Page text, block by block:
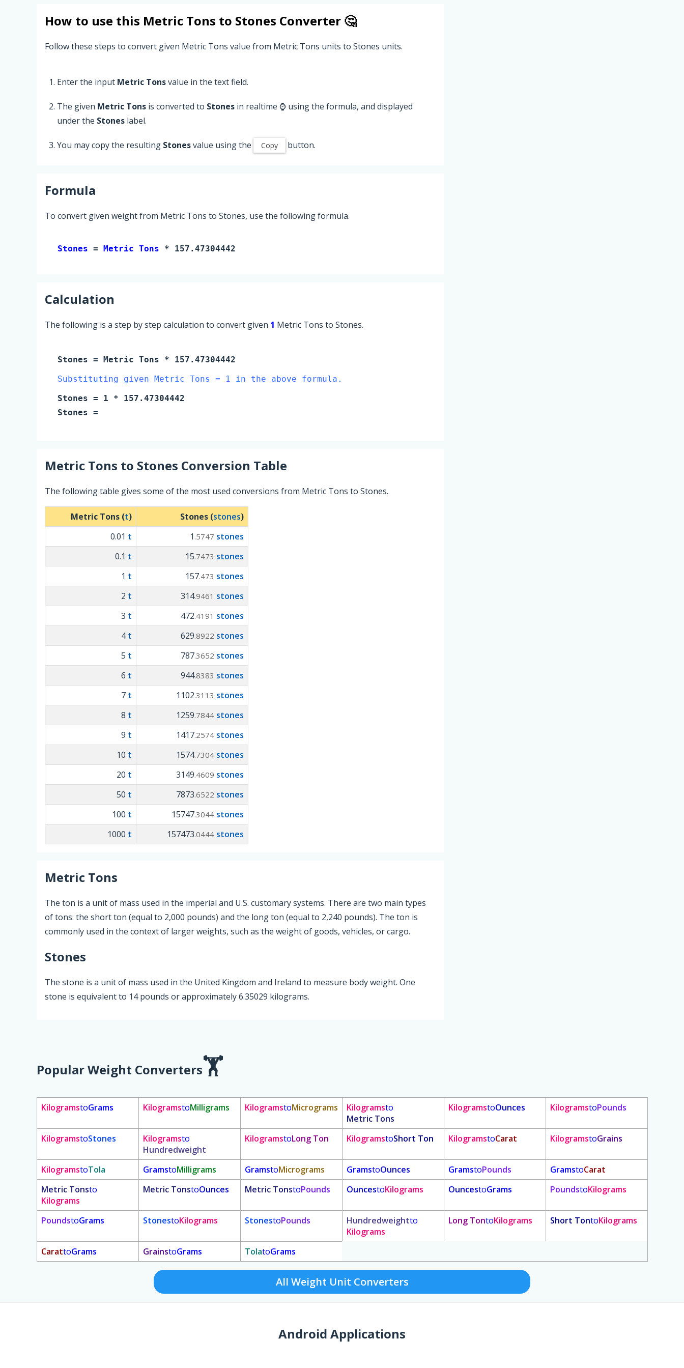
How to use this Metric Tons to Stones Converter 🤔
Follow these steps to convert given Metric Tons value from Metric Tons units to Stones units.
Enter the input Metric Tonsvalue in the text field.
The given Metric Tons is converted to Stones in realtime ⌚ using the formula, and displayed
under the Stones label.
You may copy the resulting Stonesvalue using the Copy button.
Formula
To convert given weight from Metric Tons to Stones, use the following formula.
Stones = Metric Tons * 157.47304442
Calculation
The following is a step by step calculation to convert given 1 Metric Tons to Stones.
Stones = Metric Tons * 157.47304442
Substituting given Metric Tons = 1 in the above formula.
Stones = 1 * 157.47304442
Stones =
Metric Tons to Stones Conversion Table
The following table gives some of the most used conversions from Metric Tons to Stones.
Metric Tons (t) Stones (stones)
0.01 t 1 .5747 stones
0.1 t 15.7473 stones
1 t 157.473 stones
2 t 314.9461 stones
3 t 472.4191 stones
4t 629.8922 stones
5 t 787.3652 stones
6 t 944.8383 stones
7 t 1102.3113 stones
8 t 1259.7844 stones
9 t 1417.2574 stones
10 t 1574.7304 stones
20 t 3149.4609 stones
50 t 7873.6522 stones
100 t 15747.3044 stones
1000 t 157473.0444 stones
Metric Tons
The ton is a unit of mass used in the imperial and U.S. customary systems. There are two main types
of tons: the short ton (equal to 2,000 pounds) and the long ton (equal to 2,240 pounds). The ton is
commonly used in the context of larger weights, such as the weight of goods, vehicles, or cargo.
Stones
The stone is a unit of mass used in the United Kingdom and Ireland to measure body weight. One
stone is equivalent to 14 pounds or approximately 6.35029 kilograms.
Popular Weight Converters
KilogramstoGrams KilogramstoMilligrams KilogramstoMicrograms Kilogramsto
Metric Tons
KilogramstoOunces KilogramstoPounds
KilogramstoStones Kilogramsto
Hundredweight
KilogramstoLong Ton KilogramstoShort Ton KilogramstoCarat KilogramstoGrains
KilogramstoTola GramstoMilligrams GramstoMicrograms GramstoOunces GramstoPounds GramstoCarat
Metric Tonsto
Kilograms
Metric TonstoOunces Metric TonstoPounds OuncestoKilograms OuncestoGrams PoundstoKilograms
PoundstoGrams StonestoKilograms StonestoPounds Hundredweightto
Kilograms
Long TontoKilograms Short TontoKilograms
CarattoGrams GrainstoGrams TolatoGrams
All Weight Unit Converters
Android Applications